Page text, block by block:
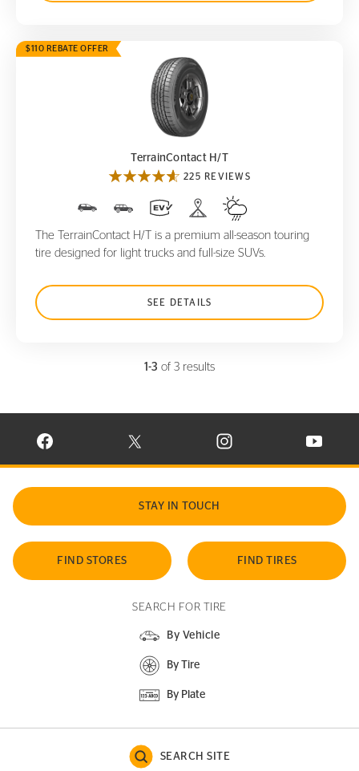
$110 REBATE OFFER
TerrainContact H/T
TerrainContact H/T
225 REVIEWS
The TerrainContact H/T is a premium all-season touring
tire designed for light trucks and full-size SUVs.
SEE DETAILS
1-3 of 3 results
VISIT CONTINENTAL TIRE ON FACEBOOK IN NEW WINDOW
VISIT CONTINENTAL TIRE ON X IN NEW
VISIT CONTINENTAL TIRE
VISIT
STAY IN TOUCH
FIND STORES FIND TIRES
SEARCH FOR TIRE
By Vehicle
By Tire
By Plate
SEARCH SITE